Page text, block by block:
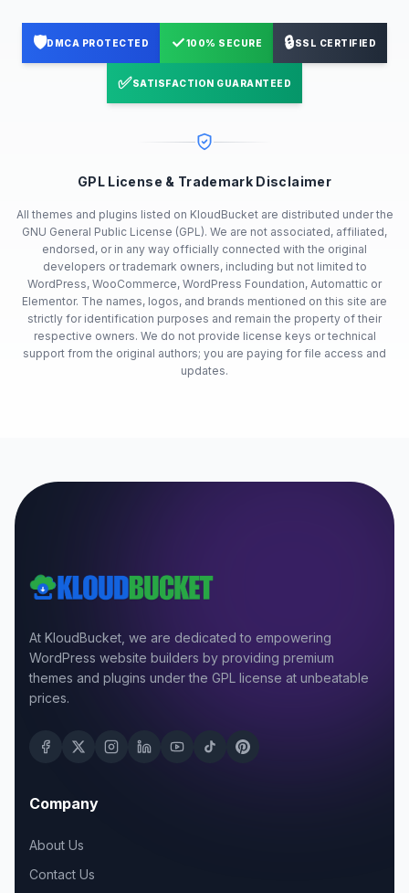
🛡️DMCA PROTECTED ✓100% SECURE 🔒SSL CERTIFIED
✅SATISFACTION GUARANTEED
GPL License & Trademark Disclaimer
All themes and plugins listed on KloudBucket are distributed under the
GNU General Public License (GPL). We are not associated, affiliated,
endorsed, or in any way officially connected with the original
developers or trademark owners, including but not limited to
WordPress, WooCommerce, WordPress Foundation, Automattic or
Elementor. The names, logos, and brands mentioned on this site are
strictly for identification purposes and remain the property of their
respective owners. We do not provide license keys or technical
support from the original authors; you are paying for file access and
updates.
At KloudBucket, we are dedicated to empowering
WordPress website builders by providing premium
themes and plugins under the GPL license at unbeatable
prices.
Company
About Us
Contact Us